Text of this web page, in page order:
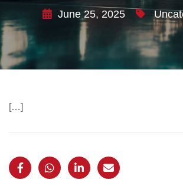
June 25, 2025
[…]